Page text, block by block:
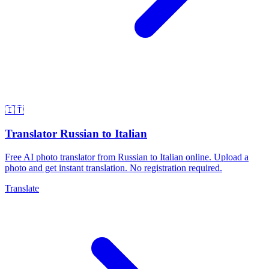
🇮🇹
Translator Russian to Italian
Free AI photo translator from Russian to Italian online. Upload a
photo and get instant translation. No registration required.
Translate